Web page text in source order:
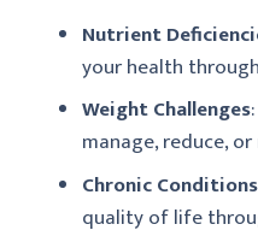
Nutrient
your health
Weight Challenges
manage, reduce,
Chronic Conditions
quality of life